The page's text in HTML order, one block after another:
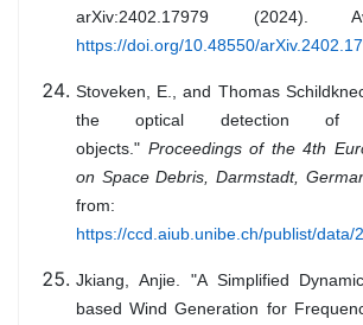
arXiv:2402.17979 (2024).
https://doi.org/10.48550/
Stoveken, E., and Thomas
the optical detection of
objects." Proceedings of the 4th
on Space Debris, Darmstadt,
from:
https://ccd.aiub.unibe.ch/publist/
Jkiang, Anjie. "A Simplified
based Wind Generation for